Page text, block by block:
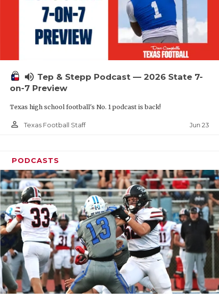
TXDOT BE
TECHNICAL
UNSUNG
VOICE OF
volume_up Tep & Stepp Podcast — 2026 State 7-
on-7 Preview
Texas high school football's No. 1 podcast is back!
person_outline Texas Football Staff Jun 23
PODCASTS